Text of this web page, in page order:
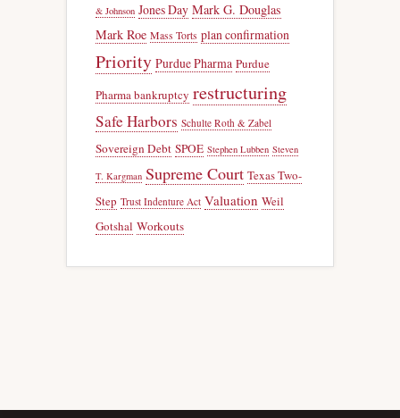
& Johnson Jones Day Mark G. Douglas
Mark Roe Mass Torts plan confirmation
Priority Purdue Pharma Purdue
Pharma bankruptcy restructuring
Safe Harbors Schulte Roth & Zabel
Sovereign Debt SPOE Stephen Lubben Steven
T. Kargman Supreme Court Texas Two-
Step Trust Indenture Act Valuation Weil
Gotshal Workouts